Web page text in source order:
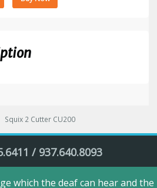
Squix 2 Cutter CU200
/ 937.640.8093
2018. All Rights Reserved.
which the deaf can hear and the